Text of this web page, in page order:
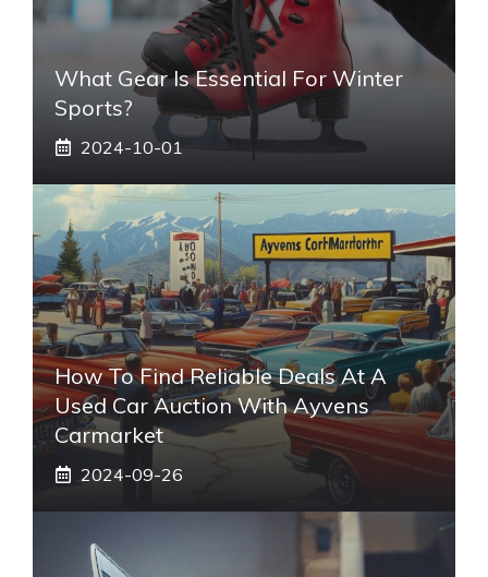
What Gear Is Essential For Winter
Sports?
2024-10-01
How To Find Reliable Deals At A
Used Car Auction With Ayvens
Carmarket
2024-09-26